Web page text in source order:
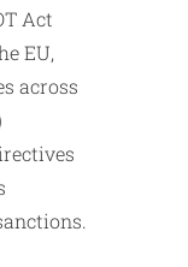
Act
EU,
across